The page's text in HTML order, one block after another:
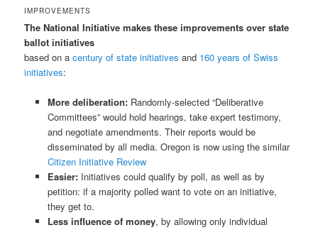
IMPROVEMENTS
The National Initiative makes these improvements over state
ballot initiatives
based on acentury of state initiatives and 160 years of Swiss
initiatives:
More deliberation:Randomly-selected “Deliberative
Committees” would hold hearings, take expert testimony,
and negotiate amendments. Their reports would be
disseminated by all media. Oregon is now using the similar
Citizen Initiative Review
Easier:Initiatives could qualify by poll, as well as by
petition: if a majority polled want to vote on an initiative,
they get to.
Less influence of money, by allowing only individual